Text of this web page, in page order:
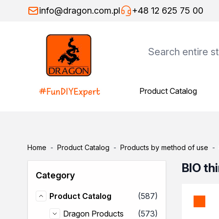
Skip to Contentinfo@dragon.com.pl +48 12 625 75 00
Product Catalog
Specialist adhesives
Wood adhesives
Thinners
General-purpose thinners
Product Catalog
Home - Product Catalog - Products by method of use -
Category
Product Catalog
Product Catalog (587)
Dragon Products
Dragon Products (573)
BIO